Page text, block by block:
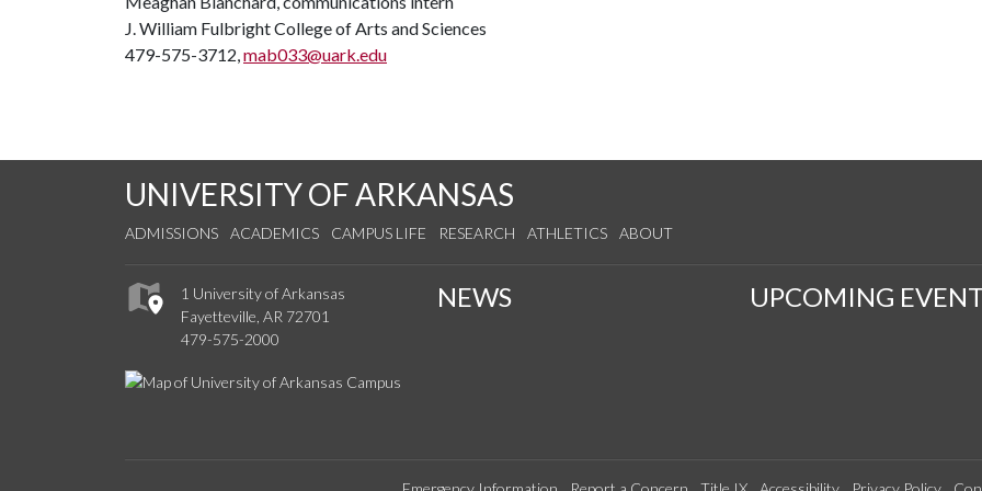
J. William Fulbright College of Arts and Sciences
479-575-3712,mab033@uark.edu
UNIVERSITY OF ARKANSAS
ADMISSIONS ACADEMICS CAMPUS LIFE RESEARCH ATHLETICS ABOUT
1 University of Arkansas
Fayetteville, AR 72701
479-575-2000
NEWS UPCOMING